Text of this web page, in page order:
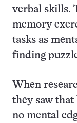
verbal skills.
memory
tasks as
finding
When
they saw that
no mental